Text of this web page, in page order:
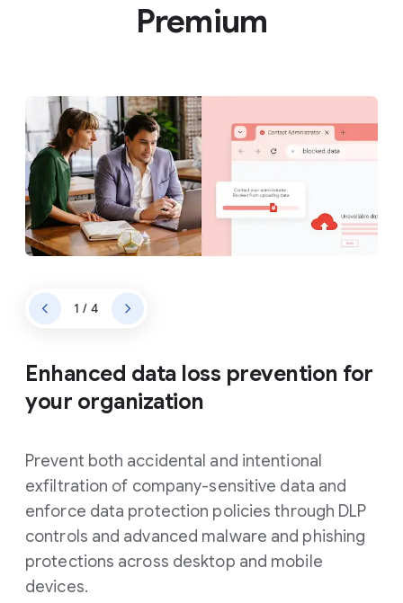
Premium
Enhanced data loss prevention for
your organization
Prevent both accidental and intentional
exfiltration of company-sensitive data and
enforce data protection policies through DLP
controls and advanced malware and phishing
protections across desktop and mobile
devices.
1 / 4